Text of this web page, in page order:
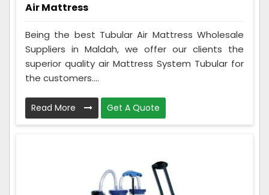
Air Mattress
Being the best Tubular Air Mattress Wholesale
Suppliers in Maldah, we offer our clients the
superior quality air Mattress System Tubular for
the customers....
Read More Get A Quote